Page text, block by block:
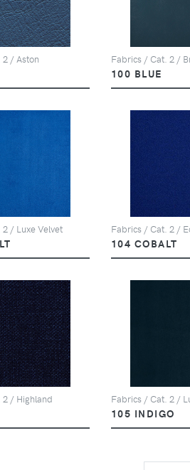
/ Aston Fabrics / Cat. 2 /
100 BLUE
/ Luxe Velvet Fabrics / Cat. 2 /
104 COBALT
/ Highland Fabrics / Cat. 2 /
105 INDIGO